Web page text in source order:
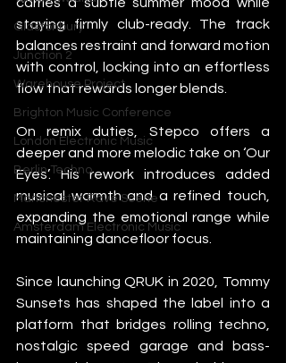
Glastonbury
Junction 2
Warehouse Project
Brighton Music Conference
London Electronic Music
Berlin Techno
Manchester Rave Scene
Amsterdam Electronic Music
staying firmly club-ready. The track
balances restraint and forward motion
with control, locking into an effortless
flow that rewards longer blends.
On remix duties, Stepco offers a
deeper and more melodic take on ‘Our
Eyes’. His rework introduces added
musical warmth and a refined touch,
expanding the emotional range while
maintaining dancefloor focus.
Since launching QRUK in 2020, Tommy
Sunsets has shaped the label into a
platform that bridges rolling techno,
nostalgic speed garage and bass-